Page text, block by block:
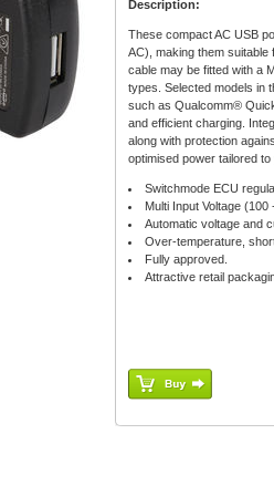
Description:
These compact AC USB
AC), making them
cable may be fitted with a
types. Selected models in
such as Qualcomm®
and efficient charging.
along with protection
optimised power tailored
Switchmode ECU
Multi Input Voltage (100
Automatic voltage and
Over-temperature,
Fully approved.
Attractive retail